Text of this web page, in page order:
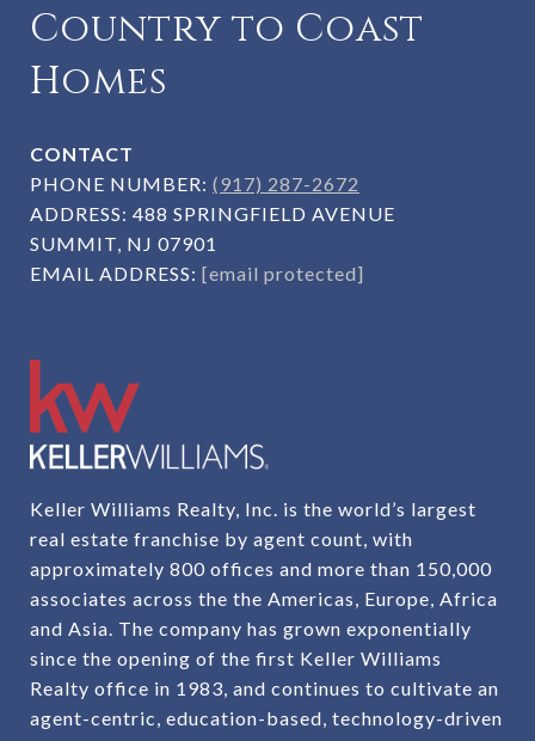
Country to Coast
Homes
CONTACT
PHONE NUMBER: (917) 287-2672
ADDRESS: 488 SPRINGFIELD AVENUE
SUMMIT, NJ 07901
EMAIL ADDRESS: [email protected]
Keller Williams Realty, Inc. is the world’s largest
real estate franchise by agent count, with
approximately 800 offices and more than 150,000
associates across the the Americas, Europe, Africa
and Asia. The company has grown exponentially
since the opening of the first Keller Williams
Realty office in 1983, and continues to cultivate an
agent-centric, education-based, technology-driven